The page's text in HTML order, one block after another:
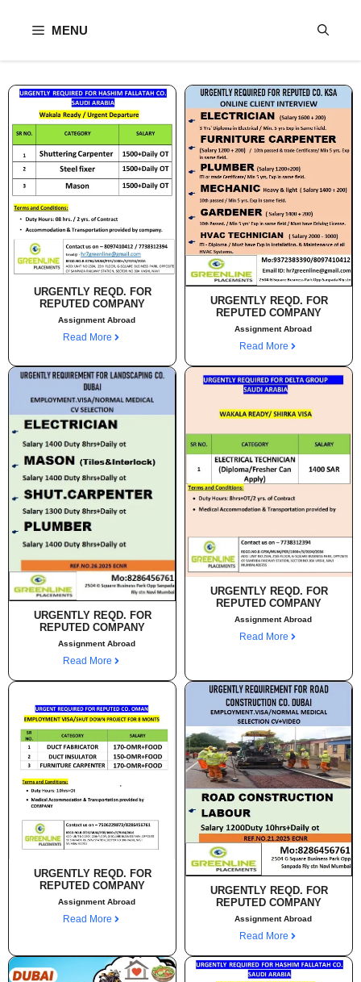
MENU
URGENTLY REQD. FOR
REPUTED COMPANY
Assignment Abroad
Read More
URGENTLY REQD. FOR
REPUTED COMPANY
Assignment Abroad
Read More
URGENTLY REQD. FOR
REPUTED COMPANY
Assignment Abroad
Read More
URGENTLY REQD. FOR
REPUTED COMPANY
Assignment Abroad
Read More
URGENTLY REQD. FOR
REPUTED COMPANY
Assignment Abroad
Read More
URGENTLY REQD. FOR
REPUTED COMPANY
Assignment Abroad
Read More